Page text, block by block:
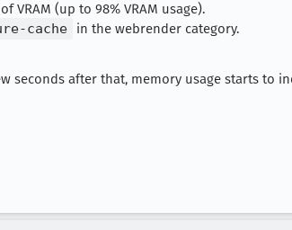
VRAM (up to 98% VRAM usage).
cache
in the webrender category.
seconds after that, memory usage starts to